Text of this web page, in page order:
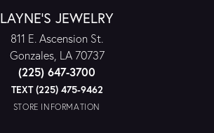
LAYNE'S JEWELRY
811 E. Ascension St.
Gonzales, LA 70737
(225) 647-3700
TEXT (225) 475-9462
STORE INFORMATION